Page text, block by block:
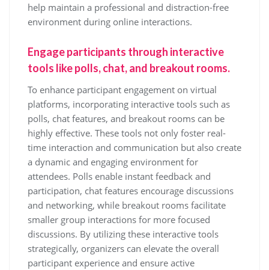
help maintain a professional and distraction-free
environment during online interactions.
Engage participants through interactive
tools like polls, chat, and breakout rooms.
To enhance participant engagement on virtual
platforms, incorporating interactive tools such as
polls, chat features, and breakout rooms can be
highly effective. These tools not only foster real-
time interaction and communication but also create
a dynamic and engaging environment for
attendees. Polls enable instant feedback and
participation, chat features encourage discussions
and networking, while breakout rooms facilitate
smaller group interactions for more focused
discussions. By utilizing these interactive tools
strategically, organizers can elevate the overall
participant experience and ensure active